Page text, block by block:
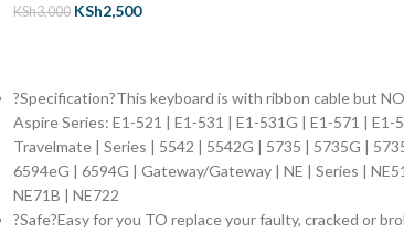
KSh3,000 KSh2,500
?Specification?This keyboard is with ribbon cable but
Aspire Series: E1-521 | E1-531 | E1-531G | E1-571 |
Travelmate | Series | 5542 | 5542G | 5735 | 5735G |
6594eG | 6594G | Gateway/Gateway | NE | Series |
NE71B | NE722
?Safe?Easy for you TO replace your faulty, cracked or